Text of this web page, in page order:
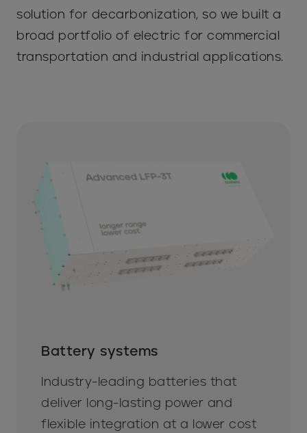
solution for decarbonization, so we built a
broad portfolio of electric for commercial
transportation and industrial applications.
Battery systems
Industry-leading batteries that
deliver long-lasting power and
flexible integration at a lower cost